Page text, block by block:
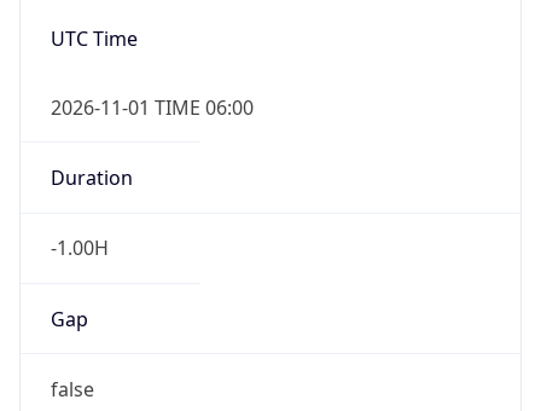
UTC Time
2026-11-01 TIME 06:00
Duration
-1.00H
Gap
false